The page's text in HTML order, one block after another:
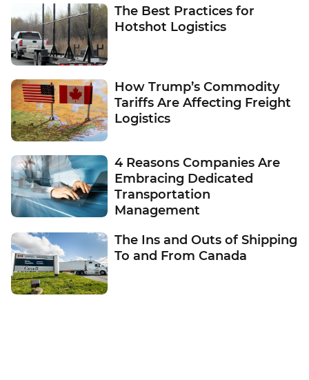
The Best Practices for
Hotshot Logistics
How Trump’s Commodity
Tariffs Are Affecting Freight
Logistics
4 Reasons Companies Are
Embracing Dedicated
Transportation
Management
The Ins and Outs of Shipping
To and From Canada